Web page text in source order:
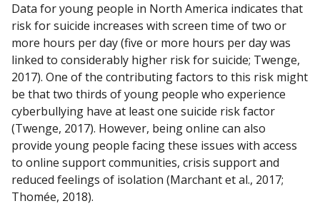
Data for young people in North America indicates that
risk for suicide increases with screen time of two or
more hours per day (five or more hours per day was
linked to considerably higher risk for suicide; Twenge,
2017). One of the contributing factors to this risk might
be that two thirds of young people who experience
cyberbullying have at least one suicide risk factor
(Twenge, 2017). However, being online can also
provide young people facing these issues with access
to online support communities, crisis support and
reduced feelings of isolation (Marchant et al., 2017;
Thomée, 2018).